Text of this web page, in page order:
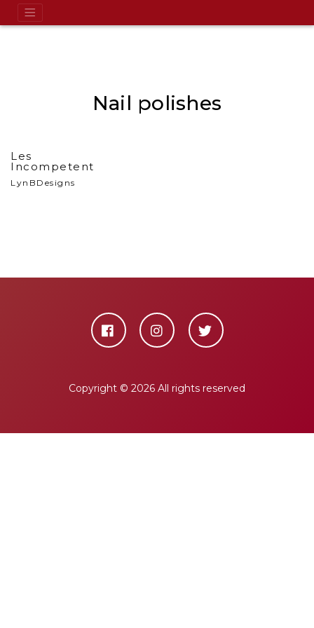
Nail polishes
Les
Incompetent
LynBDesigns
Copyright © 2026 All rights reserved